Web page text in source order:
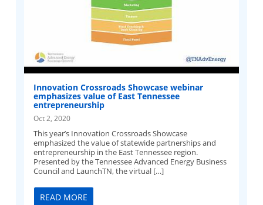
Innovation Crossroads Showcase webinar
emphasizes value of East Tennessee
entrepreneurship
Oct 2, 2020
This year’s Innovation Crossroads Showcase
emphasized the value of statewide partnerships and
entrepreneurship in the East Tennessee region.
Presented by the Tennessee Advanced Energy Business
Council and LaunchTN, the virtual […]
READ MORE